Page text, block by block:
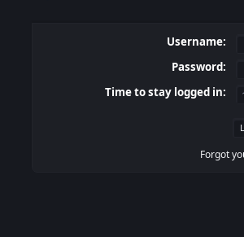
Username:
Password:
Time to stay logged in:
Forgot